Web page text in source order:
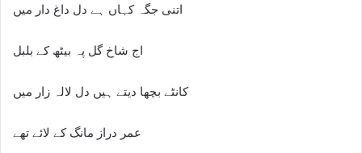
اتنی جگہ کہاں ہے دل داغ دار میں
اج شاخ گل پہ بیٹھ کے بلبل
کانٹے بچھا دیتے ہیں دل لالہ زار میں
عمر دراز مانگ کے لائے تھے